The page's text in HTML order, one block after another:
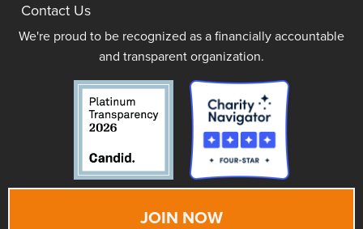
Contact Us
We're proud to be recognized as a financially accountable
and transparent organization.
JOIN NOW